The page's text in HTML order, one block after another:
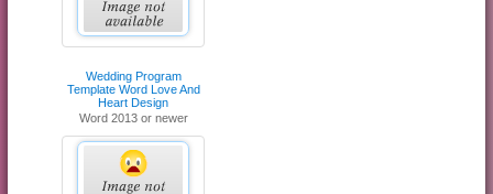
Wedding Program
Template Word Love And
Heart Design
Word 2013 or newer